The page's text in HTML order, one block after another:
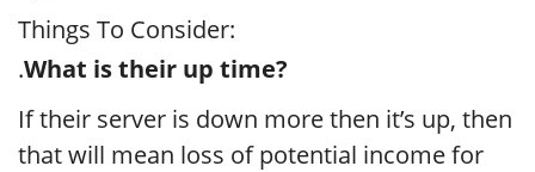
Things To Consider:
.What is their up time?
If their server is down more then it’s up, then
that will mean loss of potential income for